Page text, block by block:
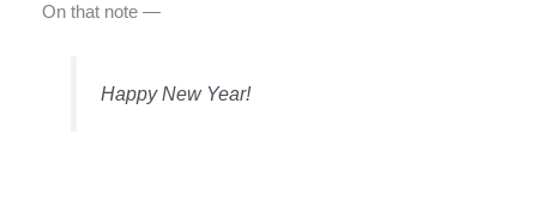
On that note —
Happy New Year!